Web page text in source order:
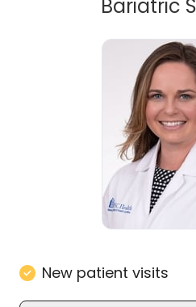
Bariatric
New patient visits